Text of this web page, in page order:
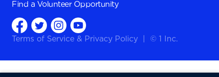
Find a Volunteer Opportunity
Terms of Service & Privacy Policy © 1 Inc.